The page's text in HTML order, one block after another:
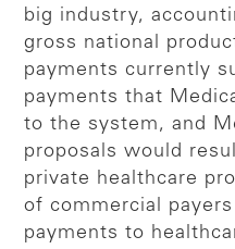
big industry,
gross national
payments currently
payments that
to the system, and
proposals would
private healthcare
of commercial
payments to